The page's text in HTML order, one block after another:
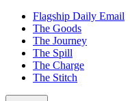
Flagship Daily Email
The Goods
The Journey
The Spill
The Charge
The Stitch